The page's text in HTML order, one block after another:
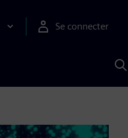
Se connecter